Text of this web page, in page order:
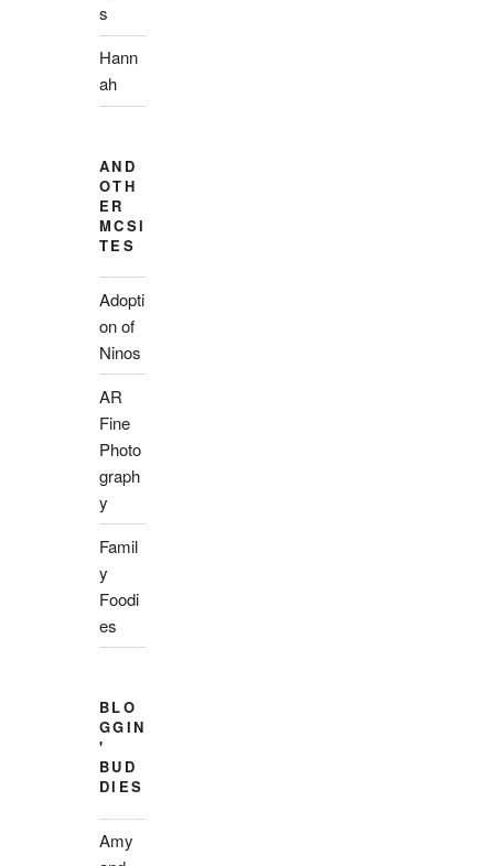
s
Hann
ah
AND
OTH
ER
MCSI
TES
Adopti
on of
Ninos
AR
Fine
Photo
graph
y
Famil
y
Foodi
es
BLO
GGIN
'
BUD
DIES
Amy